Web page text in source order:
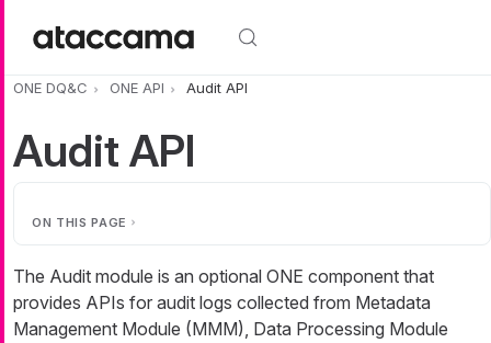
ONE DQ&C ONE API Audit API
Audit API
ON THIS PAGE
The Audit module is an optional ONE component that
provides APIs for audit logs collected from Metadata
Management Module (MMM), Data Processing Module